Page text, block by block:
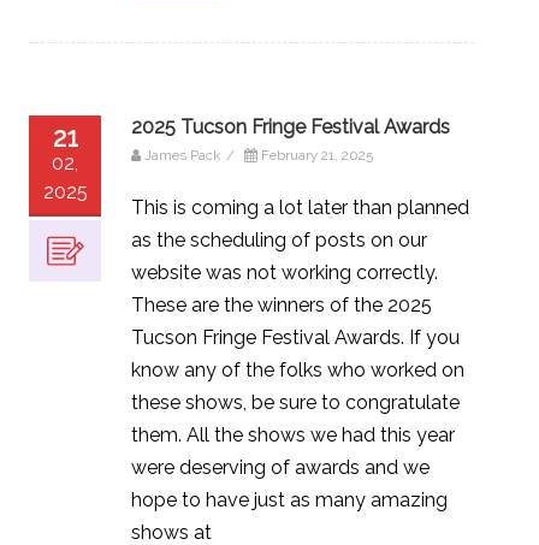
21
02,
2025
2025 Tucson Fringe Festival Awards
James Pack / February 21, 2025
This is coming a lot later than planned
as the scheduling of posts on our
website was not working correctly.
These are the winners of the 2025
Tucson Fringe Festival Awards. If you
know any of the folks who worked on
these shows, be sure to congratulate
them. All the shows we had this year
were deserving of awards and we
hope to have just as many amazing
shows at